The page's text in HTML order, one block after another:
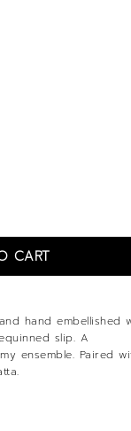
hand embellished
slip. A
ensemble. Paired